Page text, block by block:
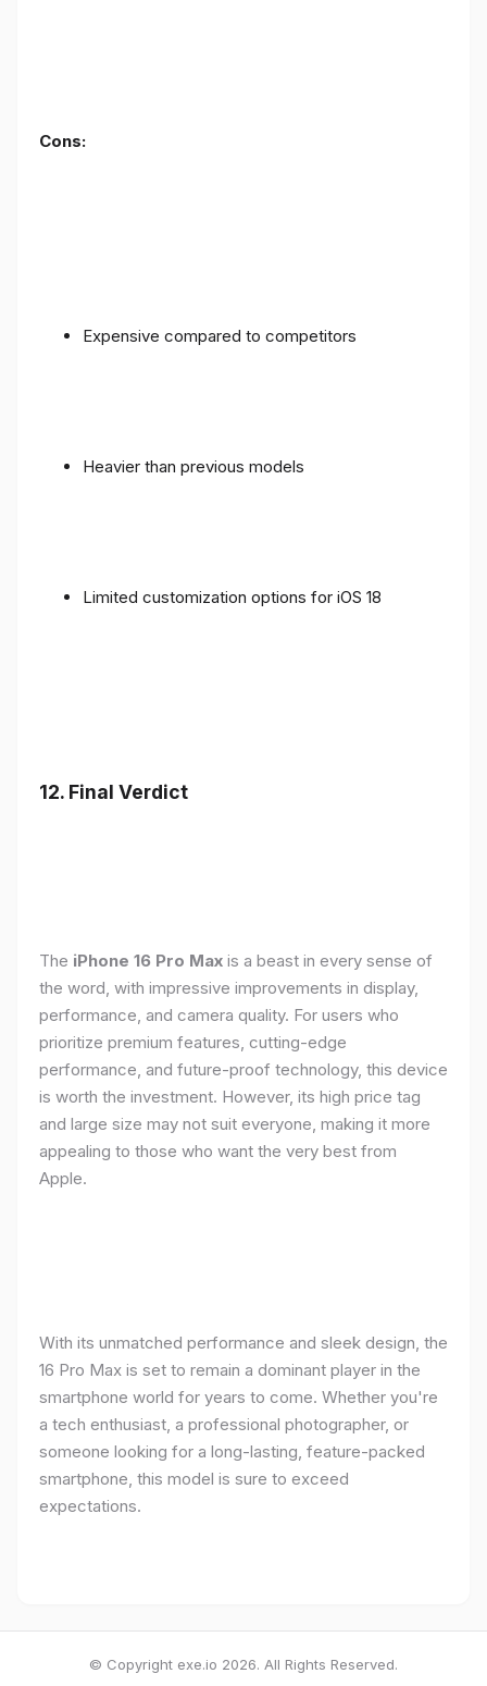
Cons:
Expensive compared to competitors
Heavier than previous models
Limited customization options for iOS 18
12. Final Verdict
The iPhone 16 Pro Max is a beast in every sense of
the word, with impressive improvements in display,
performance, and camera quality. For users who
prioritize premium features, cutting-edge
performance, and future-proof technology, this device
is worth the investment. However, its high price tag
and large size may not suit everyone, making it more
appealing to those who want the very best from
Apple.
With its unmatched performance and sleek design, the
16 Pro Max is set to remain a dominant player in the
smartphone world for years to come. Whether you're
a tech enthusiast, a professional photographer, or
someone looking for a long-lasting, feature-packed
smartphone, this model is sure to exceed
expectations.
© Copyright exe.io 2026. All Rights Reserved.